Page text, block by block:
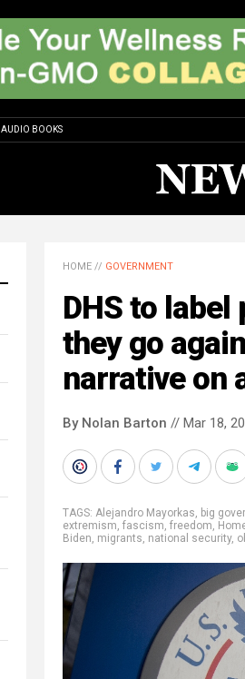
AUDIO BOOKS
HOME // GOVERNMENT
DHS to
they go
narrative on
By Nolan Barton // Mar 18,
TAGS: Alejandro Mayorkas, big
extremism, fascism, freedom,
Biden, migrants, national security,